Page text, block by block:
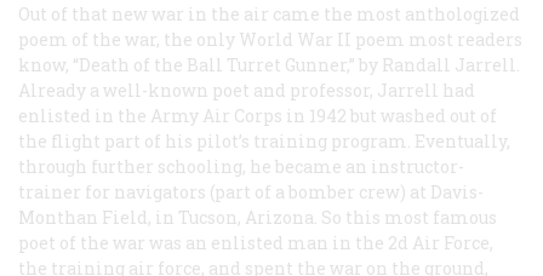
Out of that new war in the air came the most anthologized
poem of the war, the only World War II poem most readers
know, “Death of the Ball Turret Gunner,” by Randall Jarrell.
Already a well-known poet and professor, Jarrell had
enlisted in the Army Air Corps in 1942 but washed out of
the flight part of his pilot’s training program. Eventually,
through further schooling, he became an instructor-
trainer for navigators (part of a bomber crew) at Davis-
Monthan Field, in Tucson, Arizona. So this most famous
poet of the war was an enlisted man in the 2d Air Force,
the training air force, and spent the war on the ground,